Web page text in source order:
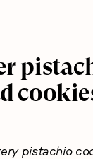
pistachio